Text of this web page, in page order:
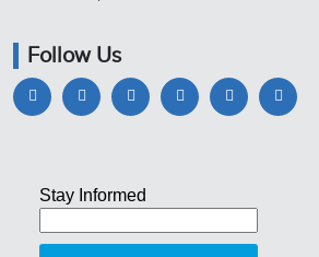
Follow Us